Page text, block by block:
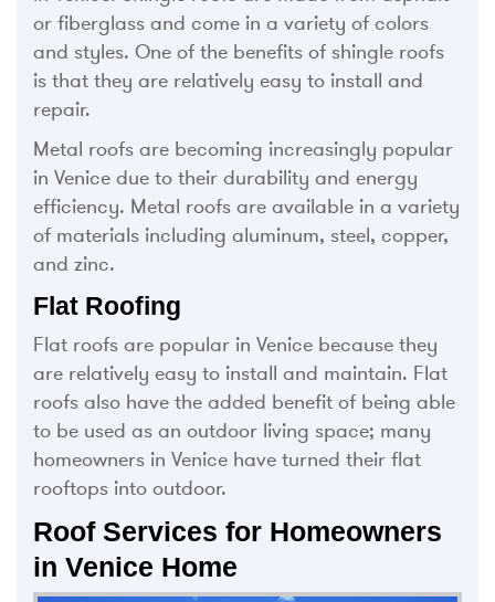
or fiberglass and come in a variety of colors
and styles. One of the benefits of shingle roofs
is that they are relatively easy to install and
repair.
Metal roofs are becoming increasingly popular
in Venice due to their durability and energy
efficiency. Metal roofs are available in a variety
of materials including aluminum, steel, copper,
and zinc.
Flat Roofing
Flat roofs are popular in Venice because they
are relatively easy to install and maintain. Flat
roofs also have the added benefit of being able
to be used as an outdoor living space; many
homeowners in Venice have turned their flat
rooftops into outdoor.
Roof Services for Homeowners
in Venice Home